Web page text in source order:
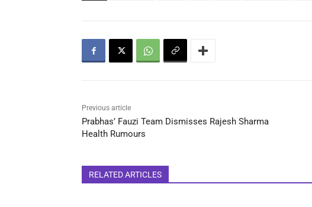
Previous article
Prabhas’ Fauzi Team Dismisses Rajesh Sharma
Health Rumours
RELATED ARTICLES